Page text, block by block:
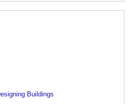
Buildings